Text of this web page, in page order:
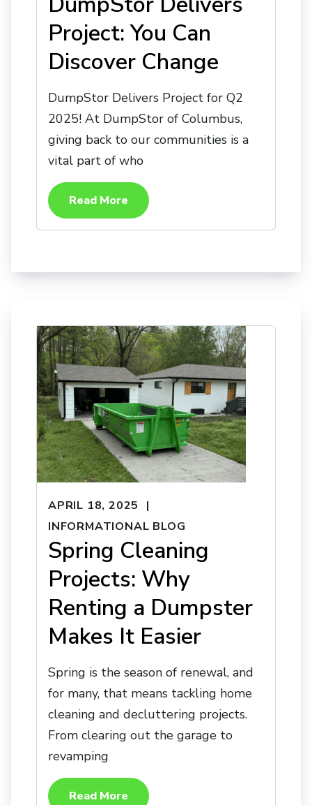
Project: You Can
Discover Change
DumpStor Delivers Project for Q2
2025! At DumpStor of Columbus,
giving back to our communities is a
vital part of who
Read More
APRIL 18, 2025
INFORMATIONAL BLOG
Spring Cleaning
Projects: Why
Renting a Dumpster
Makes It Easier
Spring is the season of renewal, and
for many, that means tackling home
cleaning and decluttering projects.
From clearing out the garage to
revamping
Read More